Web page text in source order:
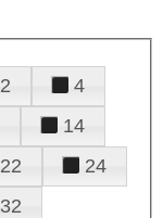
2
4
14
22
24
32